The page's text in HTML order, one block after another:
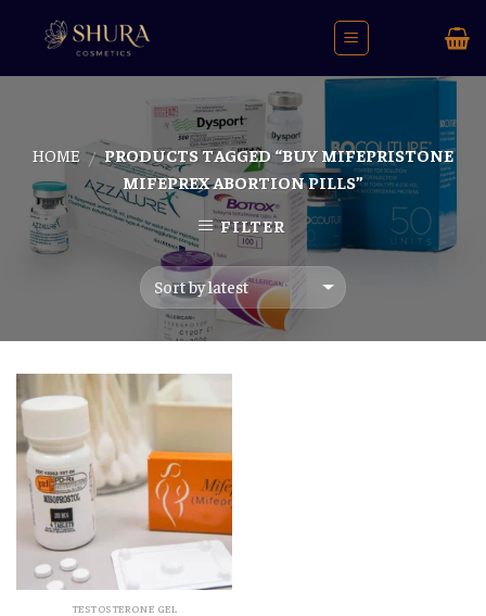
HOME / PRODUCTS TAGGED “BUY MIFEPRISTONE
MIFEPREX ABORTION PILLS”
FILTER
TESTOSTERONE GEL